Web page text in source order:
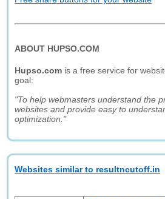
ABOUT HUPSO.COM
Hupso.com is a free service for
goal:
"To help webmasters understand the
websites and provide easy to
optimization."
Websites similar to resultncutoff.in